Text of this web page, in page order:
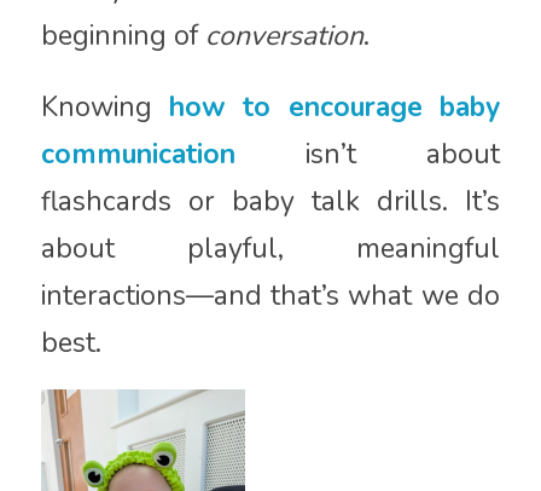
beginning of conversation.
Knowing how to encourage baby
communication isn’t about
flashcards or baby talk drills. It’s
about playful, meaningful
interactions—and that’s what we do
best.